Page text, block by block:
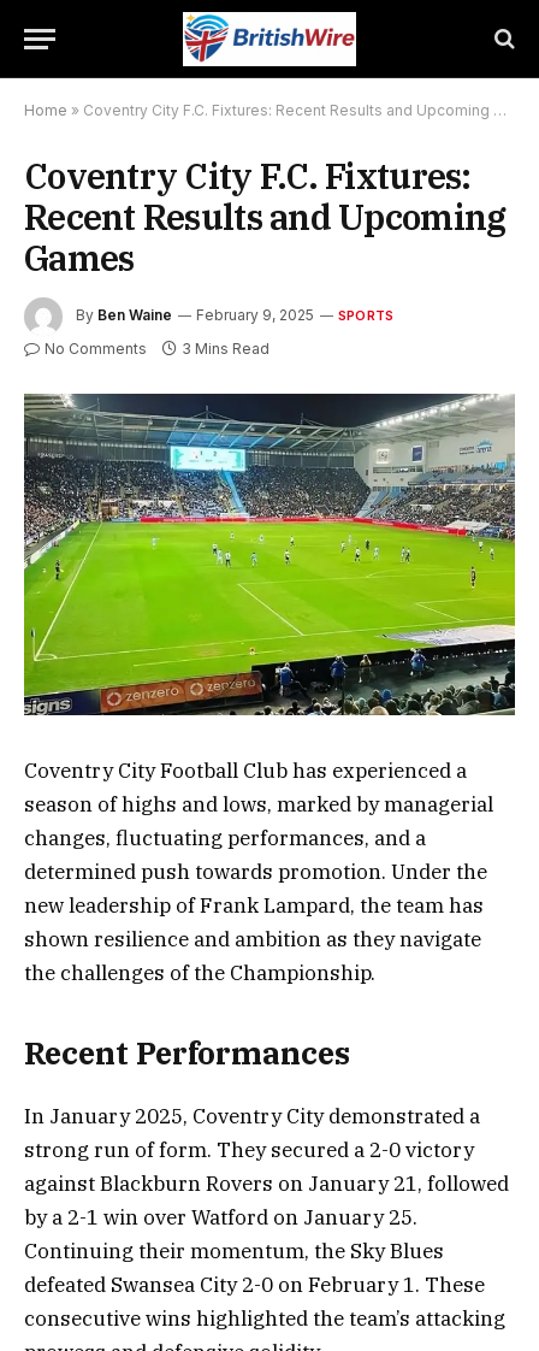
Home » Coventry City F.C. Fixtures: Recent Results and Upcoming Games
Coventry City F.C. Fixtures:
Recent Results and Upcoming
Games
By Ben Waine February 9, 2025 SPORTS
No Comments 3 Mins Read
Coventry City Football Club has experienced a
season of highs and lows, marked by managerial
changes, fluctuating performances, and a
determined push towards promotion. Under the
new leadership of Frank Lampard, the team has
shown resilience and ambition as they navigate
the challenges of the Championship.
Recent Performances
In January 2025, Coventry City demonstrated a
strong run of form. They secured a 2-0 victory
against Blackburn Rovers on January 21, followed
by a 2-1 win over Watford on January 25.
Continuing their momentum, the Sky Blues
defeated Swansea City 2-0 on February 1. These
consecutive wins highlighted the team’s attacking